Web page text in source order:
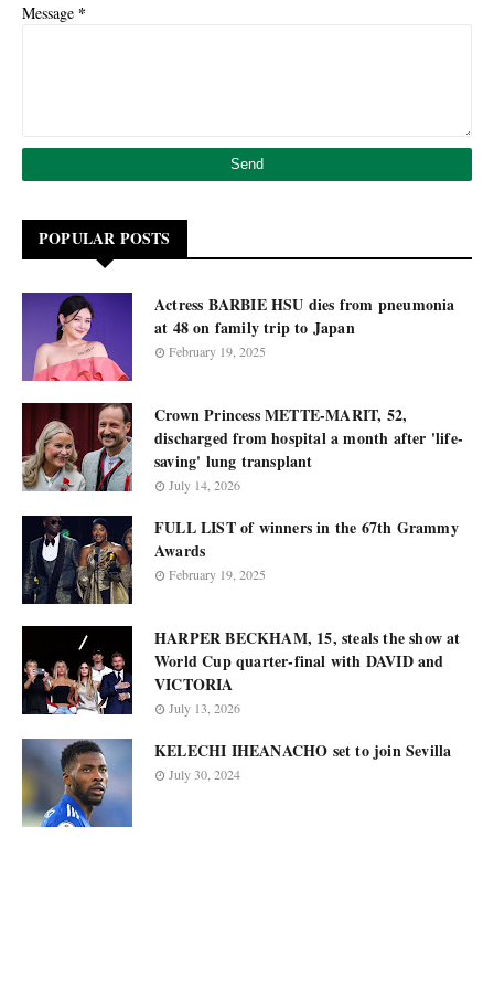
Message *
POPULAR POSTS
Actress BARBIE HSU dies from pneumonia
at 48 on family trip to Japan
February 19, 2025
Crown Princess METTE-MARIT, 52,
discharged from hospital a month after 'life-
saving' lung transplant
July 14, 2026
FULL LIST of winners in the 67th Grammy
Awards
February 19, 2025
HARPER BECKHAM, 15, steals the show at
World Cup quarter-final with DAVID and
VICTORIA
July 13, 2026
KELECHI IHEANACHO set to join Sevilla
July 30, 2024